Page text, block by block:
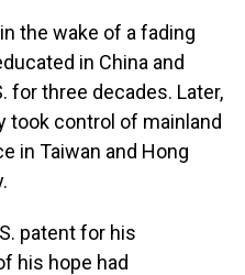
the wake of a fading
in China and
for three decades. Later,
took control of mainland
in Taiwan and Hong
patent for his
his hope had